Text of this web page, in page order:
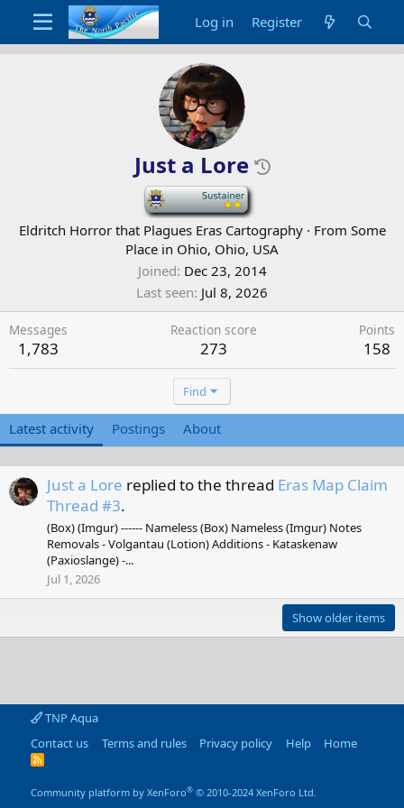
Log in Register
Just a Lore
-
Eldritch Horror that Plagues Eras Cartography · From Some
Place in Ohio, Ohio, USA
Joined Dec 23, 2014
Last seen Jul 8, 2026
Messages
1,783
Reaction score
273
Points
158
Find
Latest activity Postings About
Just a Lore replied to the thread Eras Map Claim
Thread #3.
(Box) (Imgur) ------ Nameless (Box) Nameless (Imgur) Notes
Removals - Volgantau (Lotion) Additions - Kataskenaw
(Paxioslange) -...
Jul 1, 2026
Show older items
TNP Aqua
Contact us
Terms and rules Privacy policy Help Home
R
Community platform by XenForo® © 2010-2024 XenForo Ltd.